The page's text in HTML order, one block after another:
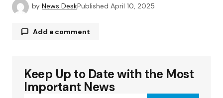
by News DeskPublished April 10, 2025
Add a comment
Your email address will not be published.
Required fields are marked
Keep Up to Date with the Most
Important News